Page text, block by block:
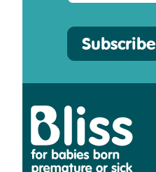
Subscribe